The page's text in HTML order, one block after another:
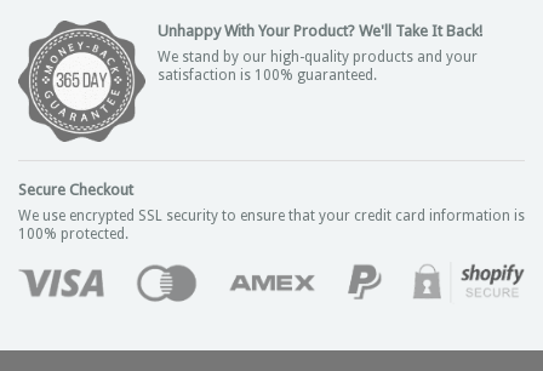
Unhappy With Your Product? We'll Take It Back!
We stand by our high-quality products and your
satisfaction is 100% guaranteed.
Secure Checkout
We use encrypted SSL security to ensure that your credit card information is
100% protected.